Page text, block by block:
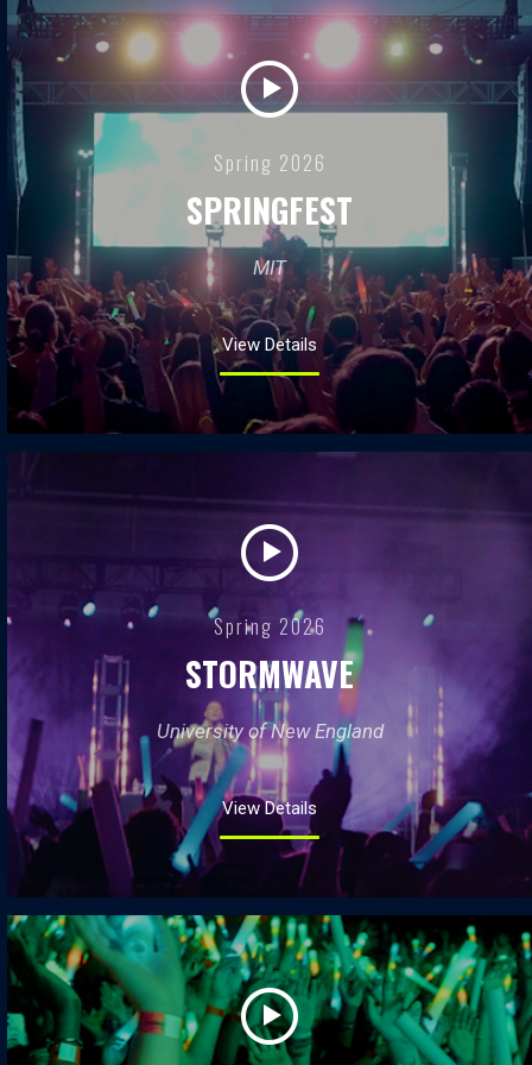
Spring 2026
SPRINGFEST
MIT
View Details
Spring 2026
STORMWAVE
University of New England
View Details